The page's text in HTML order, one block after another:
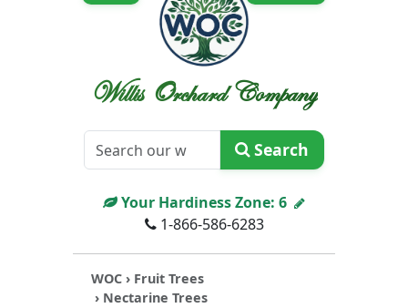
Willis Orchard Company
Search
Your Hardiness Zone: 6
1-866-586-6283
WOC › Fruit Trees
› Nectarine Trees